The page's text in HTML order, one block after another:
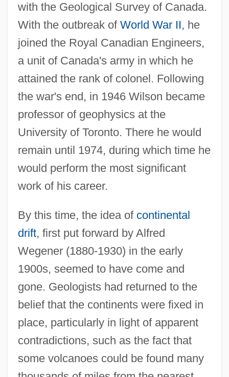
with the Geological Survey of Canada.
With the outbreak of World War II, he
joined the Royal Canadian Engineers,
a unit of Canada's army in which he
attained the rank of colonel. Following
the war's end, in 1946 Wilson became
professor of geophysics at the
University of Toronto. There he would
remain until 1974, during which time he
would perform the most significant
work of his career.
By this time, the idea of continental
drift, first put forward by Alfred
Wegener (1880-1930) in the early
1900s, seemed to have come and
gone. Geologists had returned to the
belief that the continents were fixed in
place, particularly in light of apparent
contradictions, such as the fact that
some volcanoes could be found many